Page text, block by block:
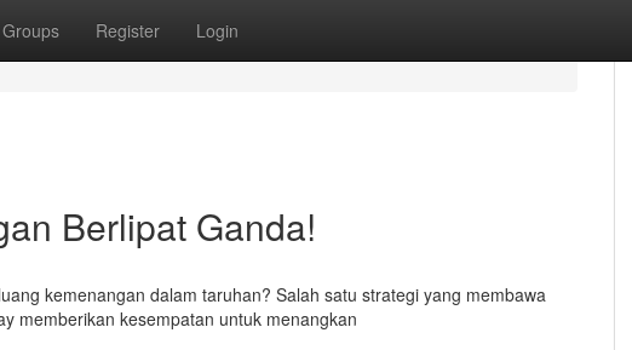
Groups Register Login
Berlipat Ganda!
kemenangan dalam taruhan? Salah satu strategi yang membawa
memberikan kesempatan untuk menangkan